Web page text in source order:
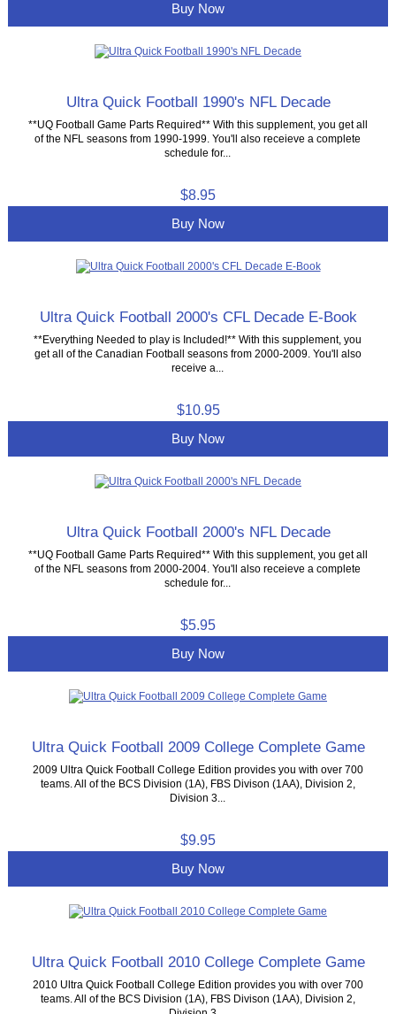
Buy Now
Ultra Quick Football 1990's NFL Decade
**UQ Football Game Parts Required** With this supplement, you get all
of the NFL seasons from 1990-1999. You'll also receieve a complete
schedule for...
$8.95
Buy Now
Ultra Quick Football 2000's CFL Decade E-Book
**Everything Needed to play is Included!** With this supplement, you
get all of the Canadian Football seasons from 2000-2009. You'll also
receive a...
$10.95
Buy Now
Ultra Quick Football 2000's NFL Decade
**UQ Football Game Parts Required** With this supplement, you get all
of the NFL seasons from 2000-2004. You'll also receieve a complete
schedule for...
$5.95
Buy Now
Ultra Quick Football 2009 College Complete Game
2009 Ultra Quick Football College Edition provides you with over 700
teams. All of the BCS Division (1A), FBS Divison (1AA), Division 2,
Division 3...
$9.95
Buy Now
Ultra Quick Football 2010 College Complete Game
2010 Ultra Quick Football College Edition provides you with over 700
teams. All of the BCS Division (1A), FBS Divison (1AA), Division 2,